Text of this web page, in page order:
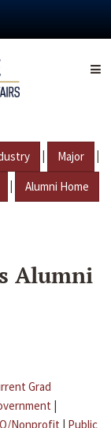
| Major |
| Alumni Home
Alumni
Grad
|
Nonprofit | Public